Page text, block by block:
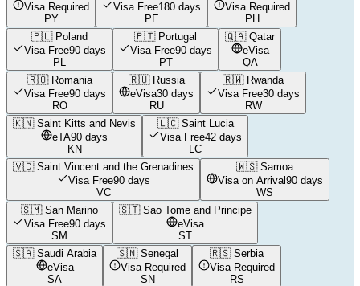
Visa Required
PY
Visa Free180 days
PE
Visa Required
PH
🇵🇱 Poland
Visa Free90 days
PL
🇵🇹 Portugal
Visa Free90 days
PT
🇶🇦 Qatar
eVisa
QA
🇷🇴 Romania
Visa Free90 days
RO
🇷🇺 Russia
eVisa30 days
RU
🇷🇼 Rwanda
Visa Free30 days
RW
🇰🇳 Saint Kitts and Nevis
eTA90 days
KN
🇱🇨 Saint Lucia
Visa Free42 days
LC
🇻🇨 Saint Vincent and the Grenadines
Visa Free90 days
VC
🇼🇸 Samoa
Visa on Arrival90 days
WS
🇸🇲 San Marino
Visa Free90 days
SM
🇸🇹 Sao Tome and Principe
eVisa
ST
🇸🇦 Saudi Arabia
eVisa
SA
🇸🇳 Senegal
Visa Required
SN
🇷🇸 Serbia
Visa Required
RS